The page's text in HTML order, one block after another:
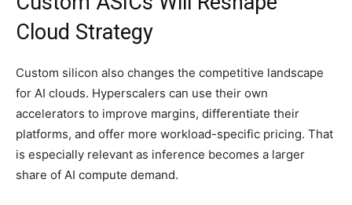
Cloud Strategy
Custom silicon also changes the competitive landscape
for AI clouds. Hyperscalers can use their own
accelerators to improve margins, differentiate their
platforms, and offer more workload-specific pricing. That
is especially relevant as inference becomes a larger
share of AI compute demand.